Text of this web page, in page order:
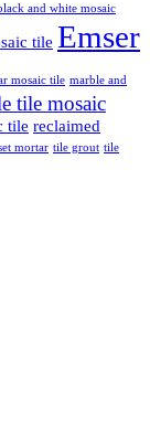
and white mosaic
tile Emser
mosaic tile marble and
tile mosaic
tile reclaimed
mortar tile grout tile